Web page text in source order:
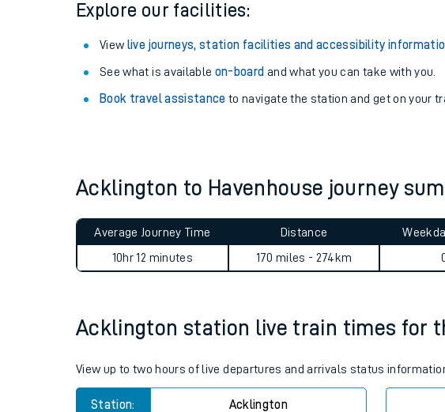
Train times
Download SWR timetables
How busy is my train?
Explore our facilities:
View live journeys, station facilities and accessibility
See what is available on-board and what you can take with you.
Book travel assistance to navigate the station and get on your
Acklington to Havenhouse journey
Average Journey Time
10hr 12 minutes
Distance
170 miles - 274km
Acklington station live train times for
View up to two hours of live departures and arrivals status
Station: Acklington